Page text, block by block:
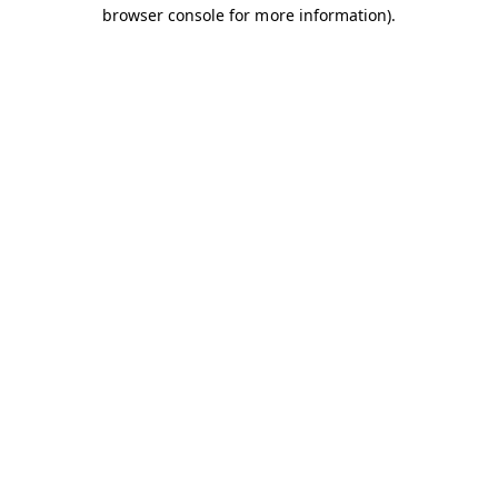
browser console for more information).